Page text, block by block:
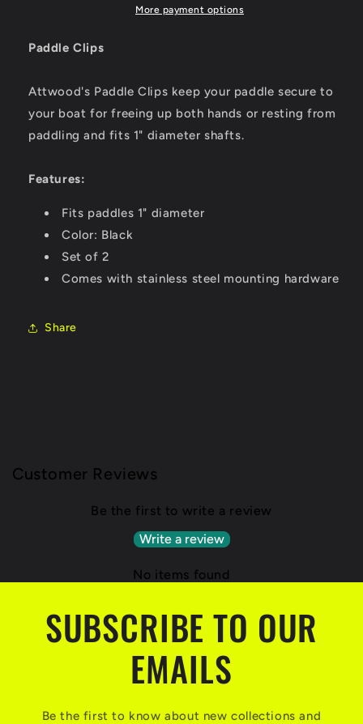
[11780-
More payment options
Paddle Clips
Attwood's Paddle Clips keep your paddle secure to
your boat for freeing up both hands or resting from
paddling and fits 1" diameter shafts.
Features:
Fits paddles 1" diameter
Color: Black
Set of 2
Comes with stainless steel mounting hardware
Share
Customer Reviews
Be the first to write a review
Write a review
No items found
SUBSCRIBE TO OUR
EMAILS
Be the first to know about new collections and